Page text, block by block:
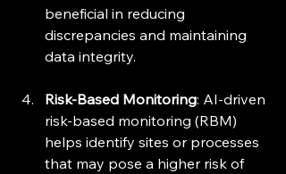
beneficial in reducing
discrepancies and maintaining
data integrity.
Risk-Based Monitoring: AI-driven
risk-based monitoring (RBM)
helps identify sites or processes
that may pose a higher risk of